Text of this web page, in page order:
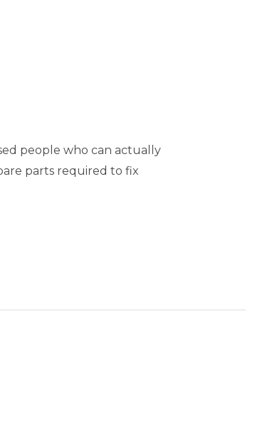
people who can actually
parts required to fix